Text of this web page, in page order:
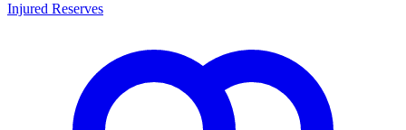
Injured Reserves